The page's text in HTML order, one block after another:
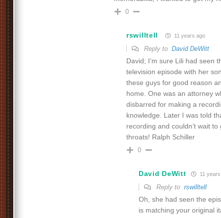
0
rswilltell 11 years ago
Reply to David DeWitt
David; I’m sure Lili had seen
television episode with her
these guys for good reason
home. One was an attorney
disbarred for making a
knowledge. Later I was told
recording and couldn’t wait
throats! Ralph Schiller
0
David DeWitt 11
Reply to rswilltell
Oh, she had seen the
is matching your original